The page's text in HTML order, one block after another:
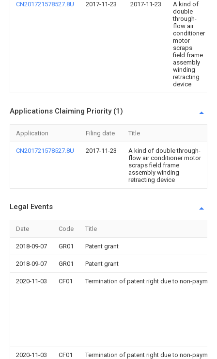
CN201721578527.8U 2017-11-23 2017-11-23
A kind of
double
through-
flow air
conditioner
motor
scraps
field frame
assembly
winding
retracting
device
Applications Claiming Priority (1)
Application Filing date Title
CN201721578527.8U 2017-11-23
A kind of double through-
flow air conditioner motor
scraps field frame
assembly winding
retracting device
Legal Events
Date Code Title
2018-09-07 GR01 Patent grant
2018-09-07 GR01 Patent grant
2020-11-03 CF01 Termination of patent right due to non-
2020-11-03 CF01 Termination of patent right due to non-